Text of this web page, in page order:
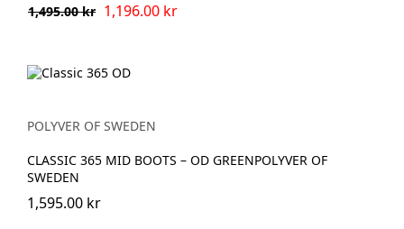
1,495.00 kr 1,196.00 kr
POLYVER OF SWEDEN
CLASSIC 365 MID BOOTS – OD GREENPOLYVER OF
SWEDEN
1,595.00 kr